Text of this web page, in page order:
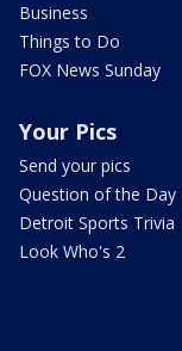
Business
Things to Do
FOX News Sunday
Your Pics
Send your pics
Question of the Day
Detroit Sports Trivia
Look Who's 2